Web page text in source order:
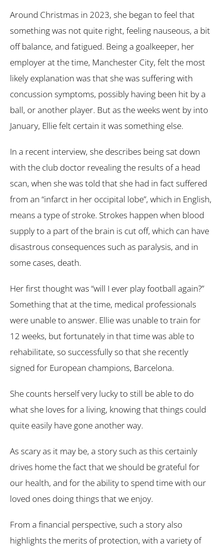
Around Christmas in 2023, she began to feel that
something was not quite right, feeling nauseous, a bit
off balance, and fatigued. Being a goalkeeper, her
employer at the time, Manchester City, felt the most
likely explanation was that she was suffering with
concussion symptoms, possibly having been hit by a
ball, or another player. But as the weeks went by into
January, Ellie felt certain it was something else.
In a recent interview, she describes being sat down
with the club doctor revealing the results of a head
scan, when she was told that she had in fact suffered
from an “infarct in her occipital lobe”, which in English,
means a type of stroke. Strokes happen when blood
supply to a part of the brain is cut off, which can have
disastrous consequences such as paralysis, and in
some cases, death.
Her first thought was “will I ever play football again?”
Something that at the time, medical professionals
were unable to answer. Ellie was unable to train for
12 weeks, but fortunately in that time was able to
rehabilitate, so successfully so that she recently
signed for European champions, Barcelona.
She counts herself very lucky to still be able to do
what she loves for a living, knowing that things could
quite easily have gone another way.
As scary as it may be, a story such as this certainly
drives home the fact that we should be grateful for
our health, and for the ability to spend time with our
loved ones doing things that we enjoy.
From a financial perspective, such a story also
highlights the merits of protection, with a variety of